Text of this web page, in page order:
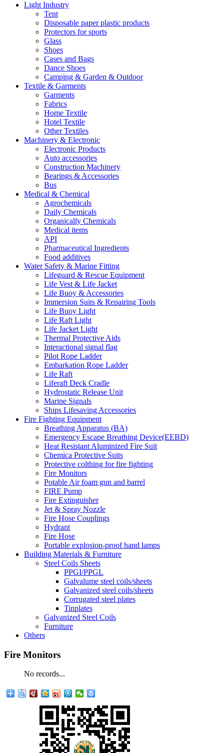
Light Industry
Tent
Disposable paper plastic products
Protectors for sports
Glass
Shoes
Cases and Bags
Dance Shoes
Camping & Garden & Outdoor
Textile & Garments
Garments
Fabrics
Home Textile
Hotel Textile
Other Textiles
Machinery & Electronic
Electronic Products
Auto accessories
Construction Machinery
Bearings & Accessories
Bus
Medical & Chemical
Agrochemicals
Daily Chemicals
Organically Chemicals
Medical items
API
Pharmaceutical Ingredients
Food additives
Water Safety & Marine Fitting
Lifeguard & Rescue Equipment
Life Vest & Life Jacket
Life Buoy & Accessories
Immersion Suits & Repairing Tools
Life Buoy Light
Life Raft Light
Life Jacket Light
Thermal Protective Aids
Interactional signal flag
Pilot Rope Ladder
Embarkation Rope Ladder
Life Raft
Liferaft Deck Cradle
Hydrostatic Release Unit
Marine Signals
Ships Lifesaving Accessories
Fire Fighting Equipment
Breathing Apparatus (BA)
Emergency Escape Breathing Device(EEBD)
Heat Resistant Aluminized Fire Suit
Chemica Protective Suits
Protective colthing for fire fighting
Fire Monitors
Potable Air foam gun and barrel
FIRE Pump
Fire Extinguisher
Jet & Spray Nozzle
Fire Hose Couplings
Hydrant
Fire Hose
Portable explosion-proof hand lamps
Building Materials & Furniture
Steel Coils Sheets
PPGI/PPGL
Galvalume steel coils/sheets
Galvanized steel coils/sheets
Corrugated steel plates
Tinplates
Galvanized Steel Coils
Furniture
Others
Fire Monitors
No records...